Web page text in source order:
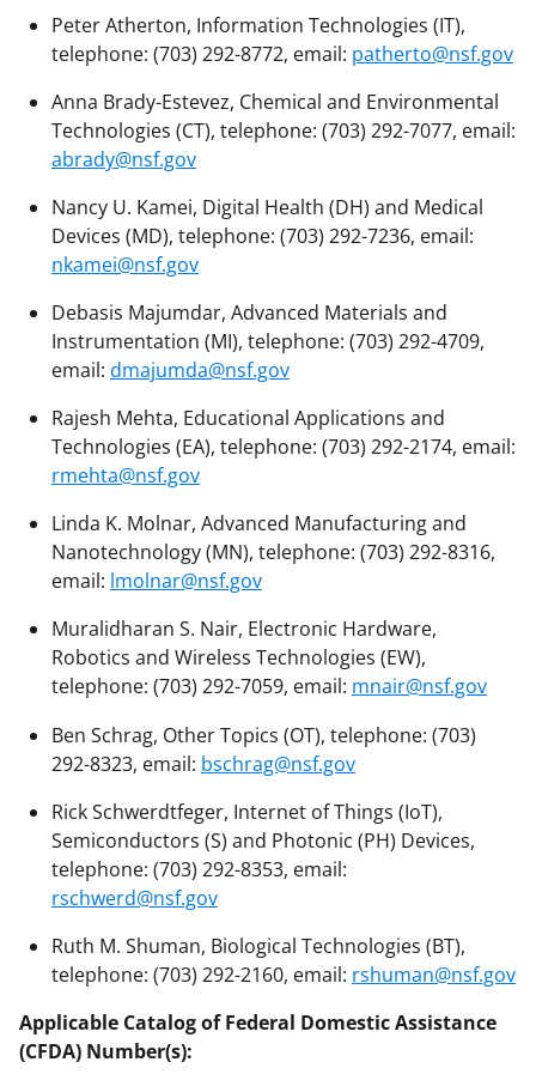
Peter Atherton, Information Technologies (IT),
telephone: (703) 292-8772, email: patherto@nsf.gov
Anna Brady-Estevez, Chemical and Environmental
Technologies (CT), telephone: (703) 292-7077, email:
abrady@nsf.gov
Nancy U. Kamei, Digital Health (DH) and Medical
Devices (MD), telephone: (703) 292-7236, email:
nkamei@nsf.gov
Debasis Majumdar, Advanced Materials and
Instrumentation (MI), telephone: (703) 292-4709,
email: dmajumda@nsf.gov
Rajesh Mehta, Educational Applications and
Technologies (EA), telephone: (703) 292-2174, email:
rmehta@nsf.gov
Linda K. Molnar, Advanced Manufacturing and
Nanotechnology (MN), telephone: (703) 292-8316,
email: lmolnar@nsf.gov
Muralidharan S. Nair, Electronic Hardware,
Robotics and Wireless Technologies (EW),
telephone: (703) 292-7059, email: mnair@nsf.gov
Ben Schrag, Other Topics (OT), telephone: (703)
292-8323, email: bschrag@nsf.gov
Rick Schwerdtfeger, Internet of Things (IoT),
Semiconductors (S) and Photonic (PH) Devices,
telephone: (703) 292-8353, email:
rschwerd@nsf.gov
Ruth M. Shuman, Biological Technologies (BT),
telephone: (703) 292-2160, email: rshuman@nsf.gov
Applicable Catalog of Federal Domestic Assistance
(CFDA) Number(s):